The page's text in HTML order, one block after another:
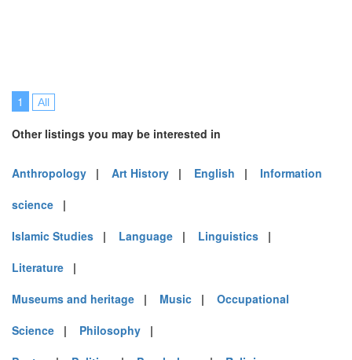
1 All
Other listings you may be interested in
Anthropology | Art History | English | Information
science |
Islamic Studies | Language | Linguistics |
Literature |
Museums and heritage | Music | Occupational
Science | Philosophy |